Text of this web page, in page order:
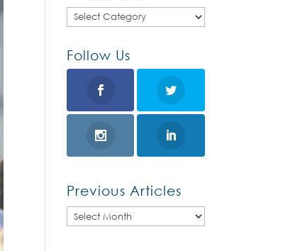
Categories
Follow Us
Previous Articles
Previous